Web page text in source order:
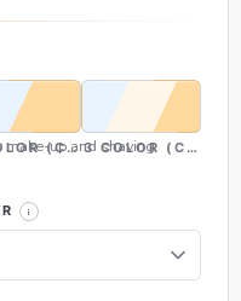
(CW & WW)
3 COLOR (CW,
up and shaving